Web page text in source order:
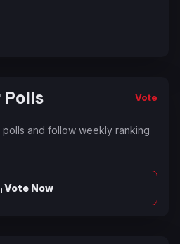
Polls Vote
and follow weekly ranking
Vote Now